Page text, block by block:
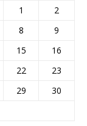
1
2
8
9
15
16
22
23
29
30